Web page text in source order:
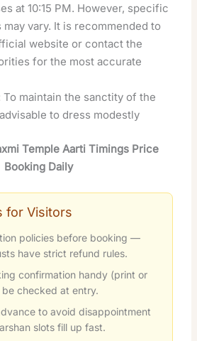
at 10:15 PM. However, specific
may vary. It is recommended to
website or contact the
for the most accurate
To maintain the sanctity of the
to dress modestly
Temple Aarti Timings Price
Booking Daily
for Visitors
policies before booking —
have strict refund rules.
confirmation handy (print or
checked at entry.
to avoid disappointment
slots fill up fast.